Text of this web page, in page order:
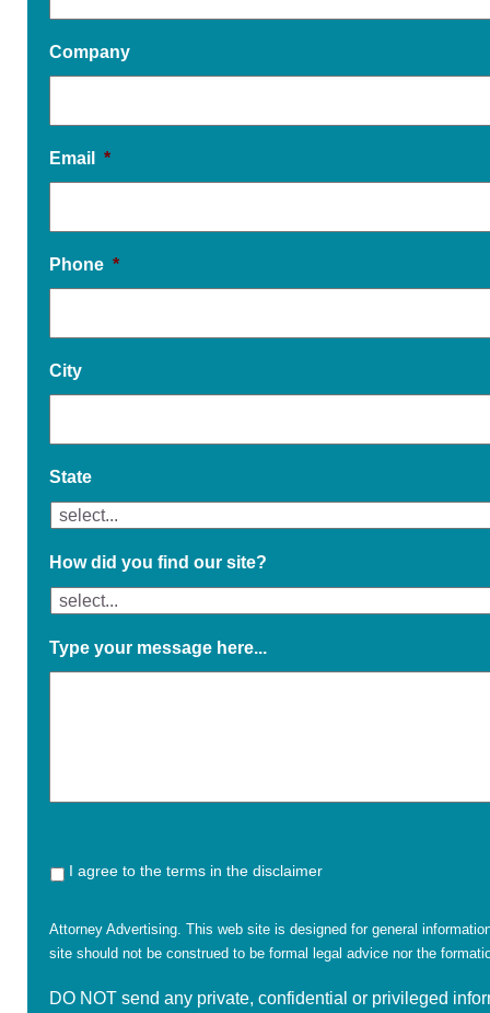
Company
Email *
Phone *
City
State
How did you find our site?
Type your message here...
I agree to the terms in the disclaimer
Attorney Advertising. This web site is designed for general
site should not be construed to be formal legal advice nor the
DO NOT send any private, confidential or privileged